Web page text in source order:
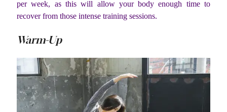
per week, as this will allow your body enough time to
recover from those intense training sessions.
Warm-Up